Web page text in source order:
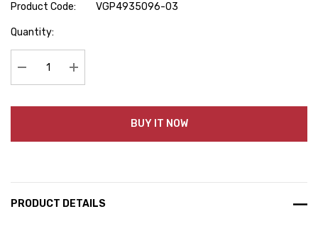
Product Code:
VGP4935096-03
Hurry
Quantity:
Decrease Quantity:Increase Quantity:
BUY IT NOW
PRODUCT DETAILS